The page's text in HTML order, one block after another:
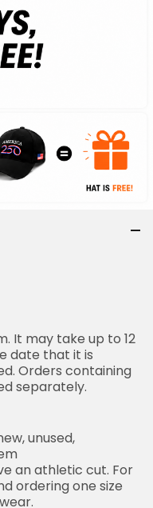
It may take up to 12
date that it is
Orders containing
separately.
unused,
an athletic cut. For
ordering one size